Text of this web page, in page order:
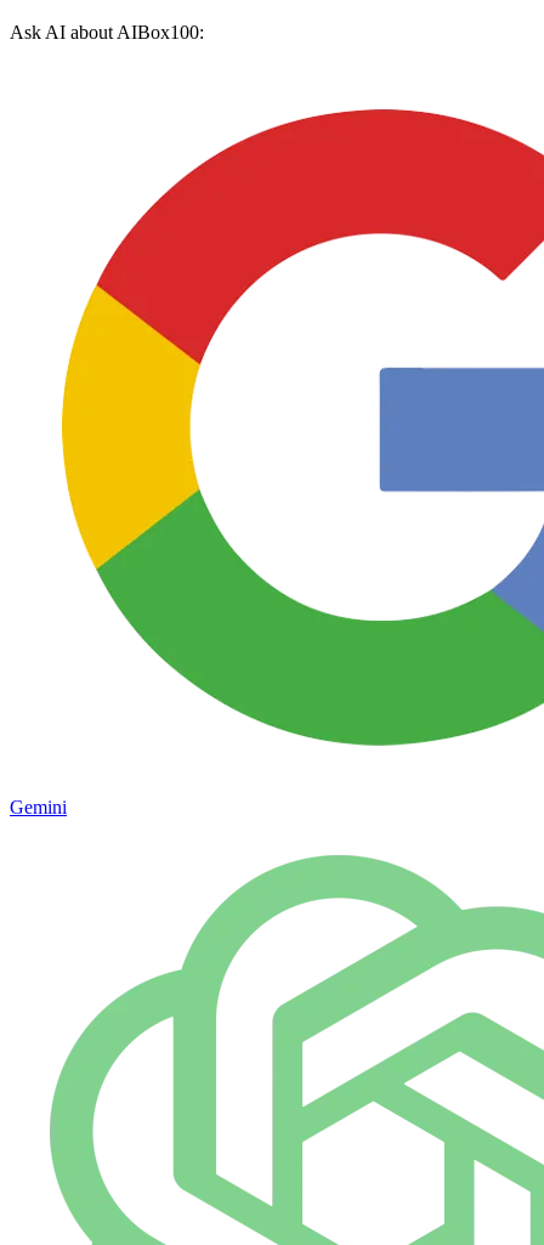
Ask AI about AIBox100:
Gemini